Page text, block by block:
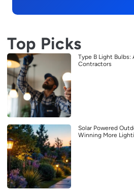
Top Picks
Type B Light
Contractors
Solar Powered
Winning More